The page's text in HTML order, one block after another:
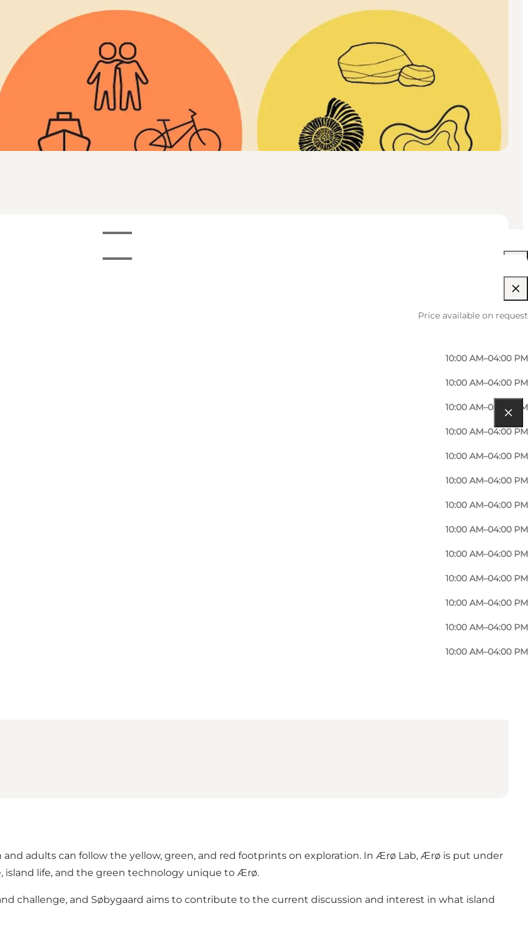
10:00 AM–04:00 PM
10:00 AM–04:00 PM
10:00 AM–04:00 PM
10:00 AM–04:00 PM
10:00 AM–04:00 PM
10:00 AM–04:00 PM
10:00 AM–04:00 PM
10:00 AM–04:00 PM
10:00 AM–04:00 PM
10:00 AM–04:00 PM
10:00 AM–04:00 PM
10:00 AM–04:00 PM
10:00 AM–04:00 PM
10:00 AM–04:00 PM
Price available on request
adults can follow the yellow, green, and red footprints on exploration. In Ærø Lab, Ærø is put under
island life, and the green technology unique to Ærø.
challenge, and Søbygaard aims to contribute to the current discussion and interest in what island